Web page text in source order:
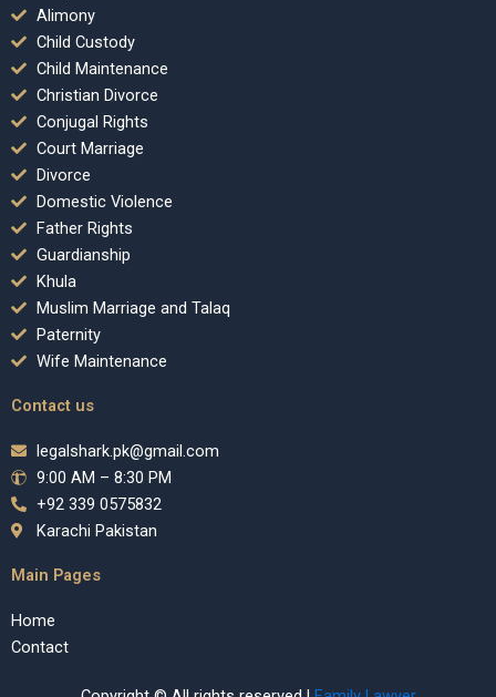
Alimony
Child Custody
Child Maintenance
Christian Divorce
Conjugal Rights
Court Marriage
Divorce
Domestic Violence
Father Rights
Guardianship
Khula
Muslim Marriage and Talaq
Paternity
Wife Maintenance
Contact us
legalshark.pk@gmail.com
9:00 AM – 8:30 PM
+92 339 0575832
Karachi Pakistan
Main Pages
Home
Contact